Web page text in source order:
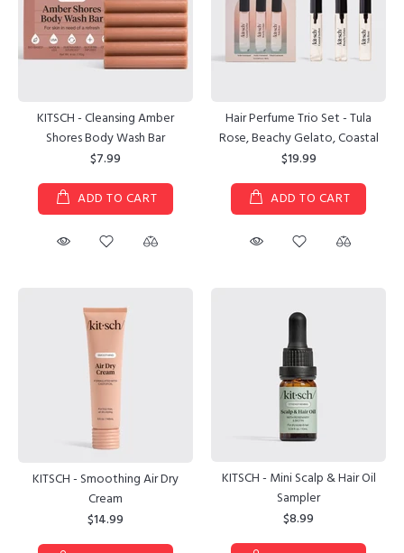
KITSCH - Cleansing Amber
Shores Body Wash Bar
$7.99
ADD TO CART
Hair Perfume Trio Set - Tula
Rose, Beachy Gelato, Coastal
$19.99
ADD TO CART
KITSCH - Smoothing Air Dry
Cream
$14.99
KITSCH - Mini Scalp & Hair Oil
Sampler
$8.99